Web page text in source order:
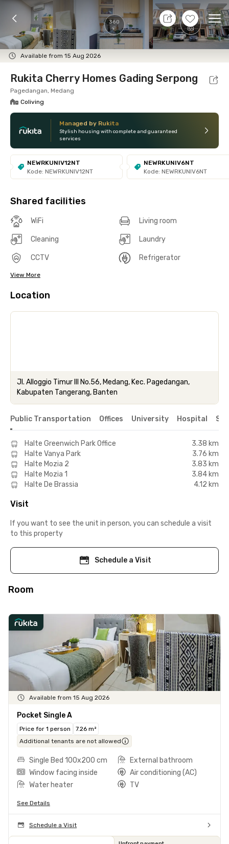
360 +5
Available from 15 Aug 2026
10 Aug 26 - Don't Know
Foto Shared facilities Location Room
Rukita Cherry Homes Gading Serpong
Pagedangan, Medang
Coliving
Managed by Rukita
Stylish housing with complete and guaranteed
services
NEWRKUNIV12NT
Kode: NEWRKUNIV12NT
NEWRKUNIV6NT
Kode: NEWRKUNIV6NT
Shared facilities
WiFi Living room
Cleaning Laundry
CCTV Refrigerator
View More
Location
Jl. Alloggio Timur III No.56, Medang, Kec. Pagedangan,
Kabupaten Tangerang, Banten
Public Transportation Offices University Hospital
Halte Greenwich Park Office
3.38 km
Halte Vanya Park
3.76 km
Halte Mozia 2
3.83 km
Halte Mozia 1
3.84 km
Halte De Brassia
4.12 km
Visit
If you want to see the unit in person, you can schedule a visit
to this property
Schedule a Visit
Room
Available from 15 Aug 2026
Pocket Single A
Price for 1 person
7.26 m²
Additional tenants are not allowed
Single Bed 100x200 cm
External bathroom
Window facing inside
Air conditioning (AC)
Water heater
TV
See Details
Schedule a Visit